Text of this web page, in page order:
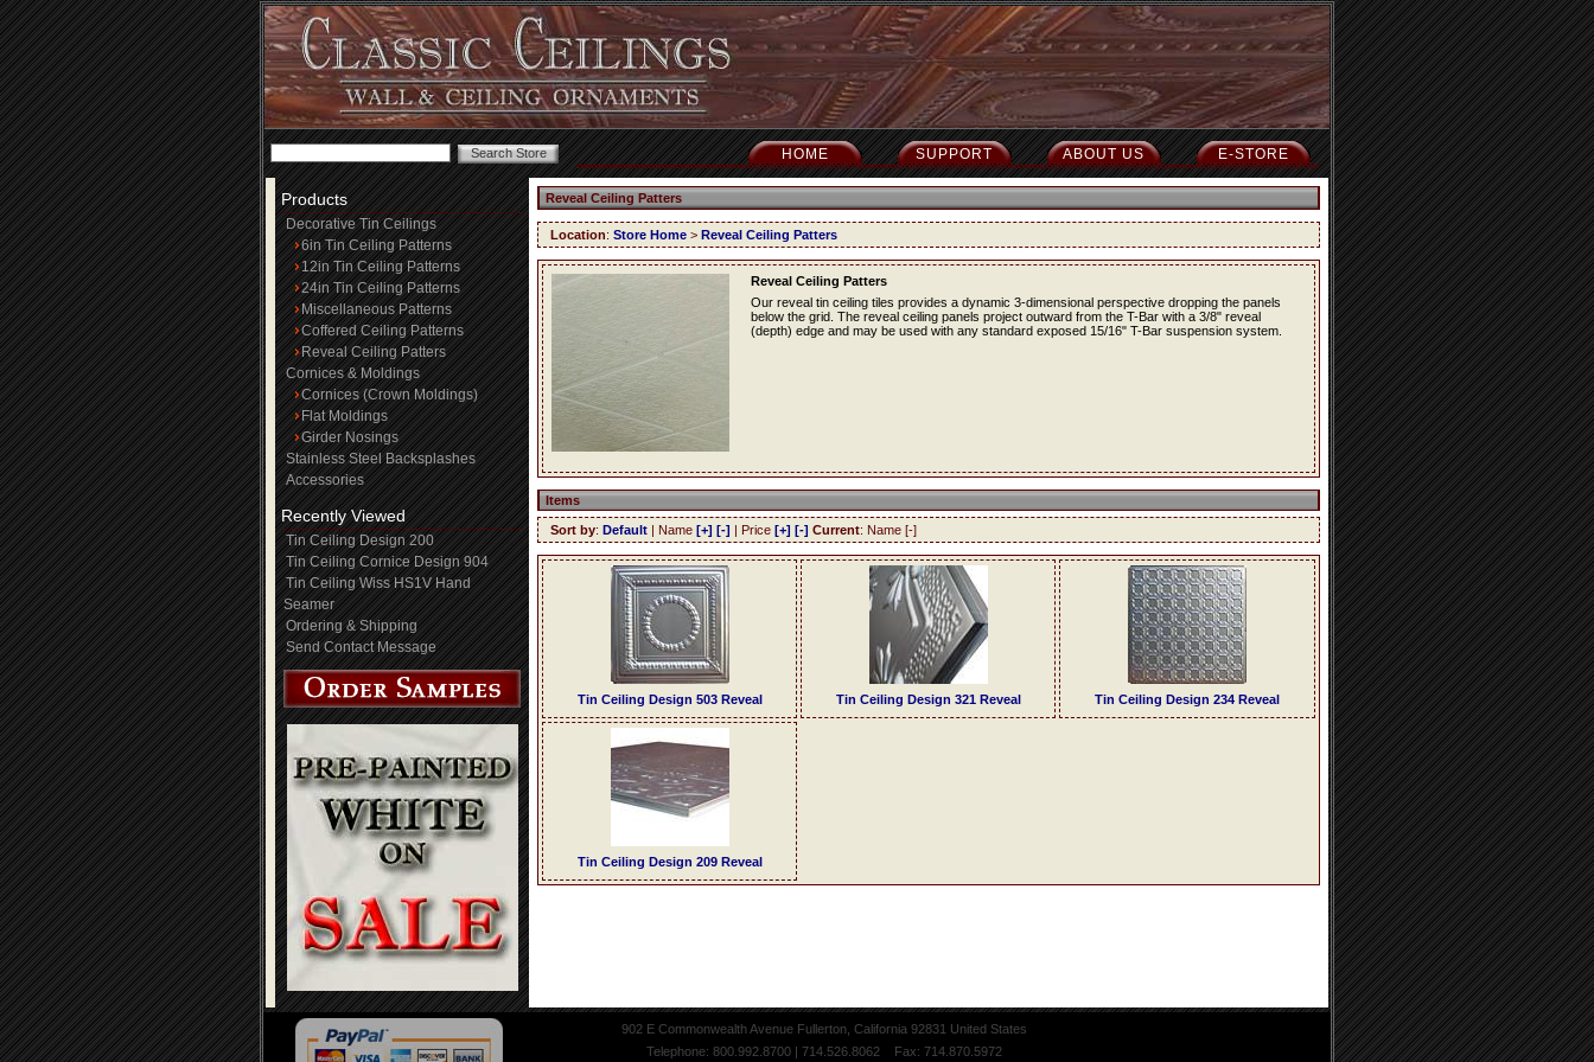
E-STORE
ABOUT US
SUPPORT
HOME
Products
Decorative Tin Ceilings
6in Tin Ceiling Patterns
12in Tin Ceiling Patterns
24in Tin Ceiling Patterns
Miscellaneous Patterns
Coffered Ceiling Patterns
Reveal Ceiling Patters
Cornices & Moldings
Cornices (Crown Moldings)
Flat Moldings
Girder Nosings
Stainless Steel Backsplashes
Accessories
Recently Viewed
Tin Ceiling Design 200
Tin Ceiling Cornice Design 904
Tin Ceiling Wiss HS1V Hand
Seamer
Ordering & Shipping
Send Contact Message
Reveal Ceiling Patters
Location: Store Home > Reveal Ceiling Patters
Reveal Ceiling Patters
Our reveal tin ceiling tiles provides a dynamic 3-dimensional perspective dropping the panels
below the grid. The reveal ceiling panels project outward from the T-Bar with a 3/8" reveal
(depth) edge and may be used with any standard exposed 15/16" T-Bar suspension system.
Items
Sort by: Default | Name [+] [-] | Price [+] [-] Current: Name [-]
Tin Ceiling Design 503 Reveal Tin Ceiling Design 321 Reveal Tin Ceiling Design 234 Reveal
Tin Ceiling Design 209 Reveal
902 E Commonwealth Avenue Fullerton, California 92831 United States
Telephone: 800.992.8700 | 714.526.8062 Fax: 714.870.5972